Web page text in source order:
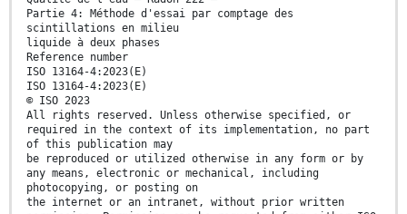
Partie 4: Méthode d'essai par comptage des
scintillations en milieu
liquide à deux phases
Reference number
ISO 13164-4:2023(E)
ISO 13164-4:2023(E)
© ISO 2023
All rights reserved. Unless otherwise specified, or
required in the context of its implementation, no part
of this publication may
be reproduced or utilized otherwise in any form or by
any means, electronic or mechanical, including
photocopying, or posting on
the internet or an intranet, without prior written